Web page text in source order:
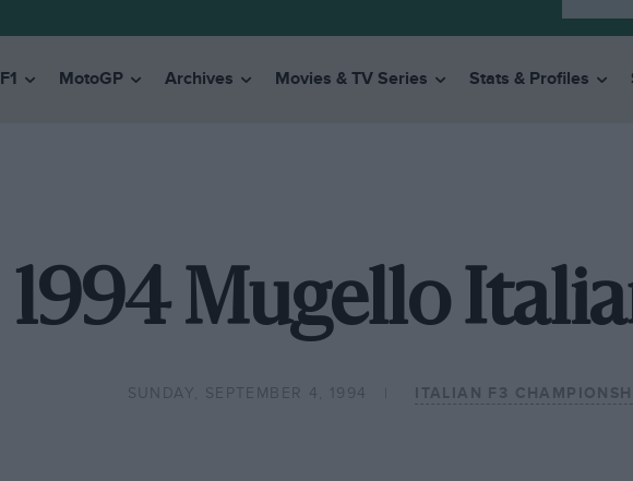
F1 MotoGP Archives Movies & TV Series Stats & Profiles
1994 Mugello
SUNDAY, SEPTEMBER 4, 1994 ITALIAN F3